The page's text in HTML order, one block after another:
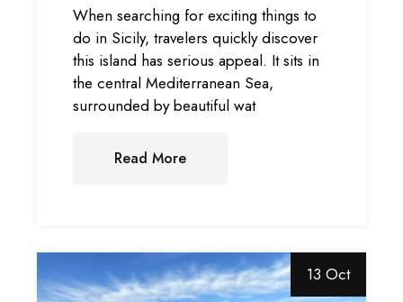
When searching for exciting things to
do in Sicily, travelers quickly discover
this island has serious appeal. It sits in
the central Mediterranean Sea,
surrounded by beautiful wat
Read More
13 Oct